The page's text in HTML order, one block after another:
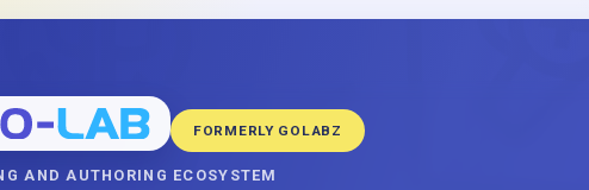
FORMERLY GOLABZ
AND AUTHORING ECOSYSTEM